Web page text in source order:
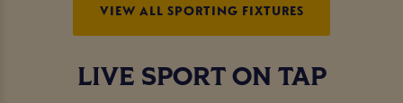
VIEW ALL SPORTING FIXTURES
LIVE SPORT ON TAP